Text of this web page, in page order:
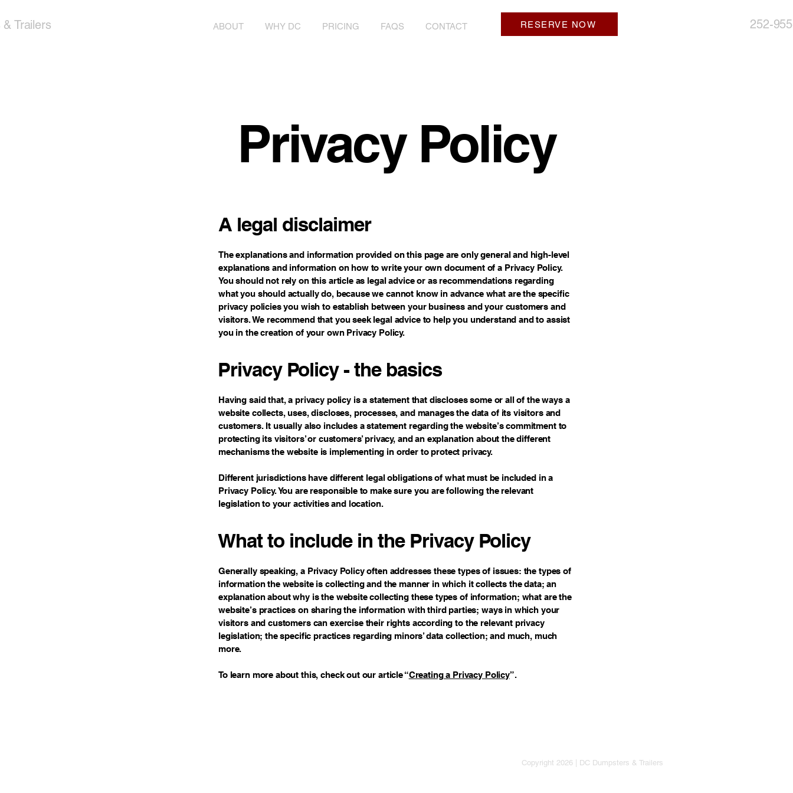
Trailers ABOUT WHY DC PRICING FAQS CONTACT RESERVE NOW 252-
Privacy Policy
A legal disclaimer
The explanations and information provided on this page are only general and high-level
explanations and information on how to write your own document of a Privacy Policy.
You should not rely on this article as legal advice or as recommendations regarding
what you should actually do, because we cannot know in advance what are the specific
privacy policies you wish to establish between your business and your customers and
visitors. We recommend that you seek legal advice to help you understand and to assist
you in the creation of your own Privacy Policy.
Privacy Policy - the basics
Having said that, a privacy policy is a statement that discloses some or all of the ways a
website collects, uses, discloses, processes, and manages the data of its visitors and
customers. It usually also includes a statement regarding the website’s commitment to
protecting its visitors’ or customers’ privacy, and an explanation about the different
mechanisms the website is implementing in order to protect privacy.
Different jurisdictions have different legal obligations of what must be included in a
Privacy Policy. You are responsible to make sure you are following the relevant
legislation to your activities and location.
What to include in the Privacy Policy
Generally speaking, a Privacy Policy often addresses these types of issues: the types of
information the website is collecting and the manner in which it collects the data; an
explanation about why is the website collecting these types of information; what are the
website’s practices on sharing the information with third parties; ways in which your
visitors and customers can exercise their rights according to the relevant privacy
legislation; the specific practices regarding minors’ data collection; and much, much
more.
To learn more about this, check out our article “Creating a Privacy Policy”.
Copyright 2026 | DC Dumpsters & Trailers